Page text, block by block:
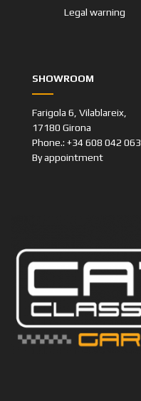
Legal warning
SHOWROOM
Farigola 6, Vilablareix,
17180 Girona
Phone.: +34 608 042 063
By appointment